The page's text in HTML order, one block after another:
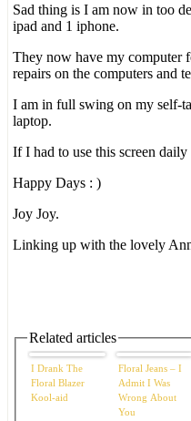
Sad thing is I am now in too
ipad and 1 iphone.
They now have my computer
repairs on the computers and
I am in full swing on my self-
laptop.
If I had to use this screen
Happy Days : )
Joy Joy.
Linking up with the lovely
Related articles
I Drank The
Floral Blazer
Kool-aid
Floral Jeans – I
Admit I Was
Wrong About
You